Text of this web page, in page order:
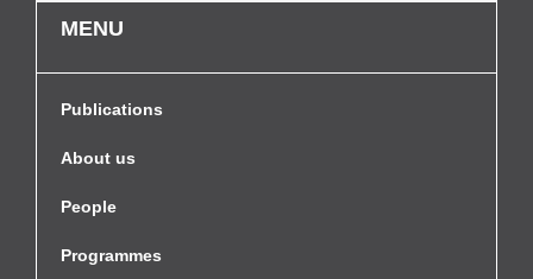
MENU
Publications
About us
People
Programmes